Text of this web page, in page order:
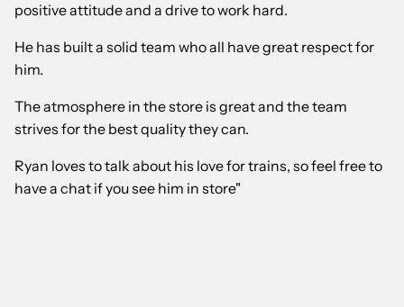
positive attitude and a drive to work hard.
He has built a solid team who all have great respect for
him.
The atmosphere in the store is great and the team
strives for the best quality they can.
Ryan loves to talk about his love for trains, so feel free to
have a chat if you see him in store"